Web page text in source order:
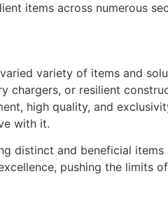
items across numerous
variety of items and
chargers, or resilient
high quality, and
with it.
distinct and beneficial items
pushing the limits